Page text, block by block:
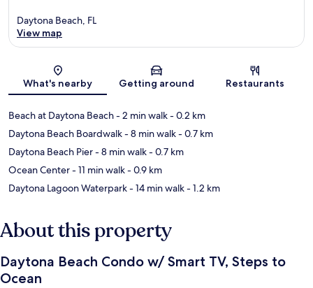
Map
Daytona Beach, FL
View map
What's nearby Getting around Restaurants
Beach at Daytona Beach- 2 min walk- 0.2 km
Daytona Beach Boardwalk- 8 min walk- 0.7 km
Daytona Beach Pier- 8 min walk- 0.7 km
Ocean Center- 11 min walk- 0.9 km
Daytona Lagoon Waterpark- 14 min walk- 1.2 km
About this property
Daytona Beach Condo w/ Smart TV, Steps to
Ocean